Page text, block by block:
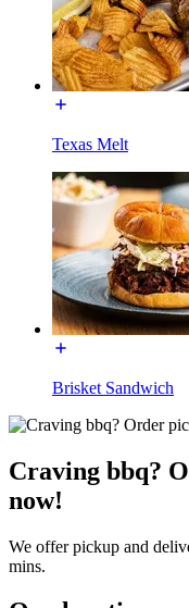
Texas Melt
Brisket Sandwich
Craving bbq?
now!
We offer pickup and
mins.